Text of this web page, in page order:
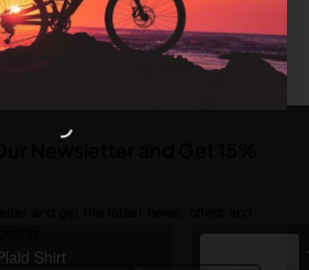
reached the end of the list.
Shirt